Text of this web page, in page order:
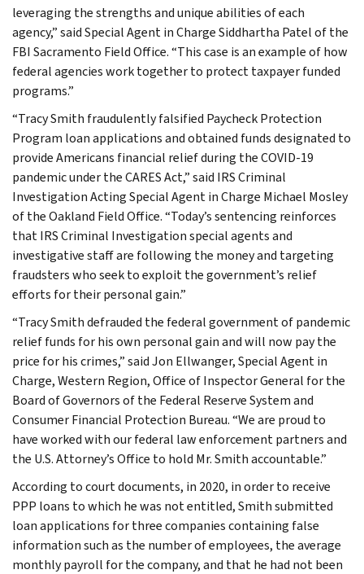
leveraging the strengths and unique abilities of each
agency,” said Special Agent in Charge Siddhartha Patel of the
FBI Sacramento Field Office. “This case is an example of how
federal agencies work together to protect taxpayer funded
programs.”
“Tracy Smith fraudulently falsified Paycheck Protection
Program loan applications and obtained funds designated to
provide Americans financial relief during the COVID-19
pandemic under the CARES Act,” said IRS Criminal
Investigation Acting Special Agent in Charge Michael Mosley
of the Oakland Field Office. “Today’s sentencing reinforces
that IRS Criminal Investigation special agents and
investigative staff are following the money and targeting
fraudsters who seek to exploit the government’s relief
efforts for their personal gain.”
“Tracy Smith defrauded the federal government of pandemic
relief funds for his own personal gain and will now pay the
price for his crimes,” said Jon Ellwanger, Special Agent in
Charge, Western Region, Office of Inspector General for the
Board of Governors of the Federal Reserve System and
Consumer Financial Protection Bureau. “We are proud to
have worked with our federal law enforcement partners and
the U.S. Attorney’s Office to hold Mr. Smith accountable.”
According to court documents, in 2020, in order to receive
PPP loans to which he was not entitled, Smith submitted
loan applications for three companies containing false
information such as the number of employees, the average
monthly payroll for the company, and that he had not been